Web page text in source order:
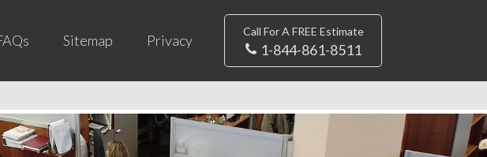
Sitemap Privacy
Call For A FREE Estimate
1-844-861-8511